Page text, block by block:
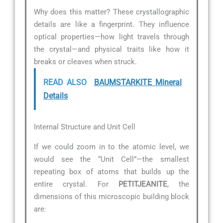
Why does this matter? These crystallographic
details are like a fingerprint. They influence
optical properties—how light travels through
the crystal—and physical traits like how it
breaks or cleaves when struck.
READ ALSO
BAUMSTARKITE Mineral
Details
Internal Structure and Unit Cell
If we could zoom in to the atomic level, we
would see the “Unit Cell”—the smallest
repeating box of atoms that builds up the
entire crystal. For PETITJEANITE, the
dimensions of this microscopic building block
are: